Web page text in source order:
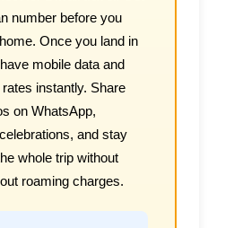
number before you
Once you land in
mobile data and
rates instantly. Share
on WhatsApp,
and stay
whole trip without
roaming charges.